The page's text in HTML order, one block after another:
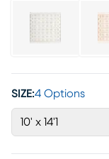
SIZE:4 Options
10' x 14'1